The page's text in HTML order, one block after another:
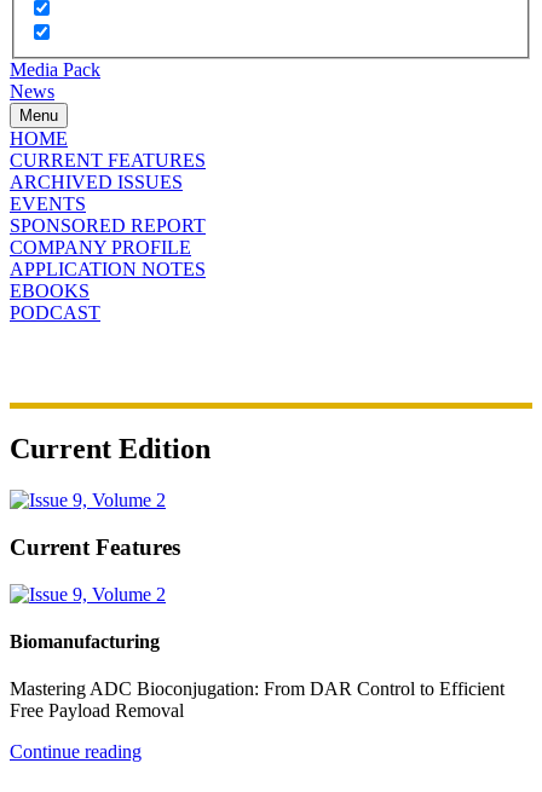
Media Pack
News
Menu
HOME
CURRENT FEATURES
ARCHIVED ISSUES
EVENTS
SPONSORED REPORT
COMPANY PROFILE
APPLICATION NOTES
EBOOKS
PODCAST
Current Edition
Current Features
Biomanufacturing
Mastering ADC Bioconjugation: From DAR Control to Efficient
Free Payload Removal
Continue reading